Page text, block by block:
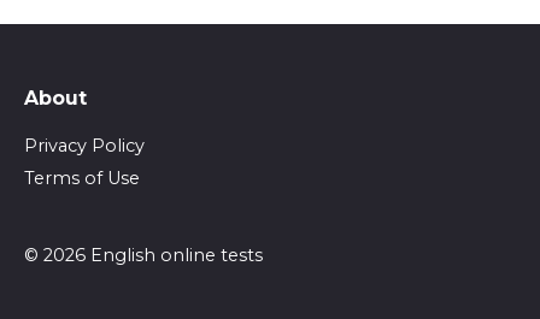
About
Privacy Policy
Terms of Use
© 2026 English online tests